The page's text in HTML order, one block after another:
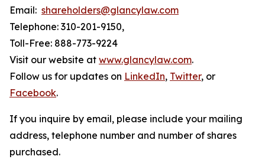
Email: shareholders@glancylaw.com
Telephone: 310-201-9150,
Toll-Free: 888-773-9224
Visit our website at www.glancylaw.com.
Follow us for updates on LinkedIn, Twitter, or
Facebook.
If you inquire by email, please include your mailing
address, telephone number and number of shares
purchased.